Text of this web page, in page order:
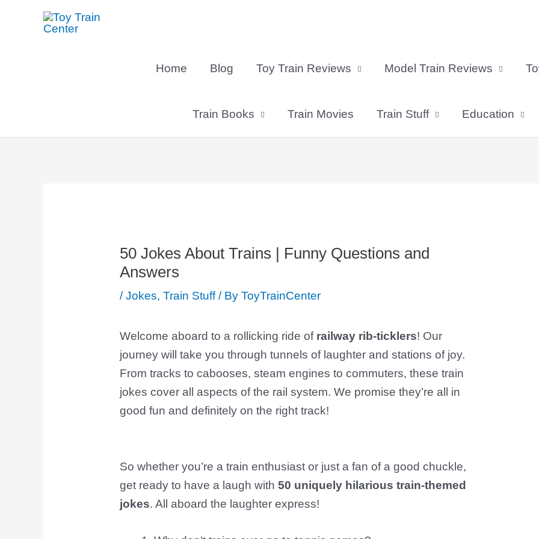
Home
Blog Toy Train Reviews Model Train Reviews
Train Books Train Movies Train Stuff Education
50 Jokes About Trains | Funny Questions and
Answers
/Jokes, Train Stuff/ By ToyTrainCenter
Welcome aboard to a rollicking ride of railway rib-ticklers! Our
journey will take you through tunnels of laughter and stations of joy.
From tracks to cabooses, steam engines to commuters, these train
jokes cover all aspects of the rail system. We promise they’re all in
good fun and definitely on the right track!
So whether you’re a train enthusiast or just a fan of a good chuckle,
get ready to have a laugh with 50 uniquely hilarious train-themed
jokes. All aboard the laughter express!